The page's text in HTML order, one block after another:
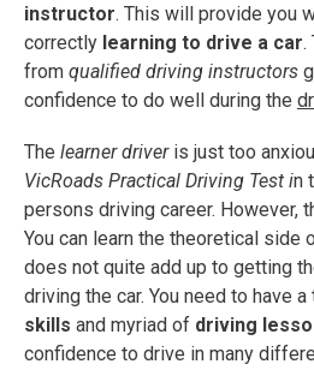
instructor. This will provide you
correctly learning to drive a car.
from qualified driving instructors
confidence to do well during the
The learner driveris just too
VicRoads Practical Driving Test in
persons driving career. However,
You can learn the theoretical side
does not quite add up to getting
driving the car. You need to have
skills and myriad of driving
confidence to drive in many